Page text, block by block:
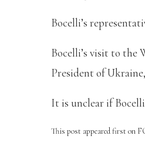
Bocelli’s
Bocelli’s visit to the
President of
It is unclear if
This post appeared first on